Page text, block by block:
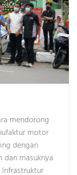
mendorong
motor
dengan
masuknya